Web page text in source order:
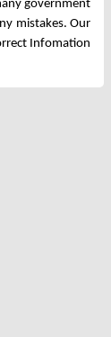
government
mistakes. Our
Infomation